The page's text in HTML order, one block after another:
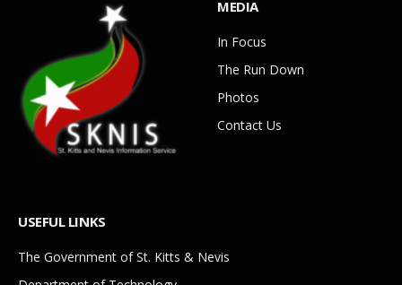
MEDIA
In Focus
The Run Down
Photos
Contact Us
USEFUL LINKS
The Government of St. Kitts & Nevis